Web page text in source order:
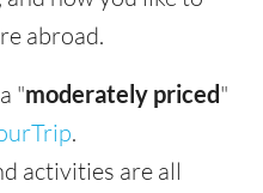
abroad.
"moderately priced"
.
activities are all